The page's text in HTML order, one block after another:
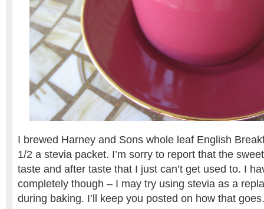
I brewed Harney and Sons whole leaf English
1/2 a stevia packet. I’m sorry to report that the
taste and after taste that I just can’t get used to. I
completely though – I may try using stevia as a
during baking. I’ll keep you posted on how that goes.